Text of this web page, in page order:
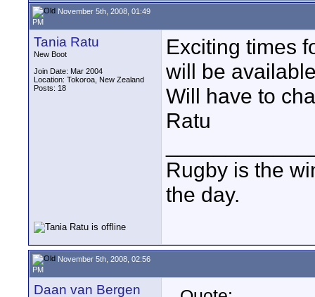
November 5th, 2008, 01:49
PM
Tania Ratu
New Boot
Join Date: Mar 2004
Location: Tokoroa, New Zealand
Posts: 18
Exciting times
will be
Will have to
Ratu
Rugby is the
the day.
November 5th, 2008, 02:56
PM
Daan van Bergen